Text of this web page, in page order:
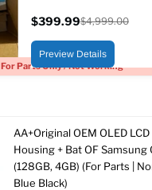
For Parts Only / Not Working
price
$399.99
price
$4,999.00
Preview Details
AA+Original OEM OLED LCD
Housing + Bat OF Samsung
(128GB, 4GB) (For Parts |
Blue Black)